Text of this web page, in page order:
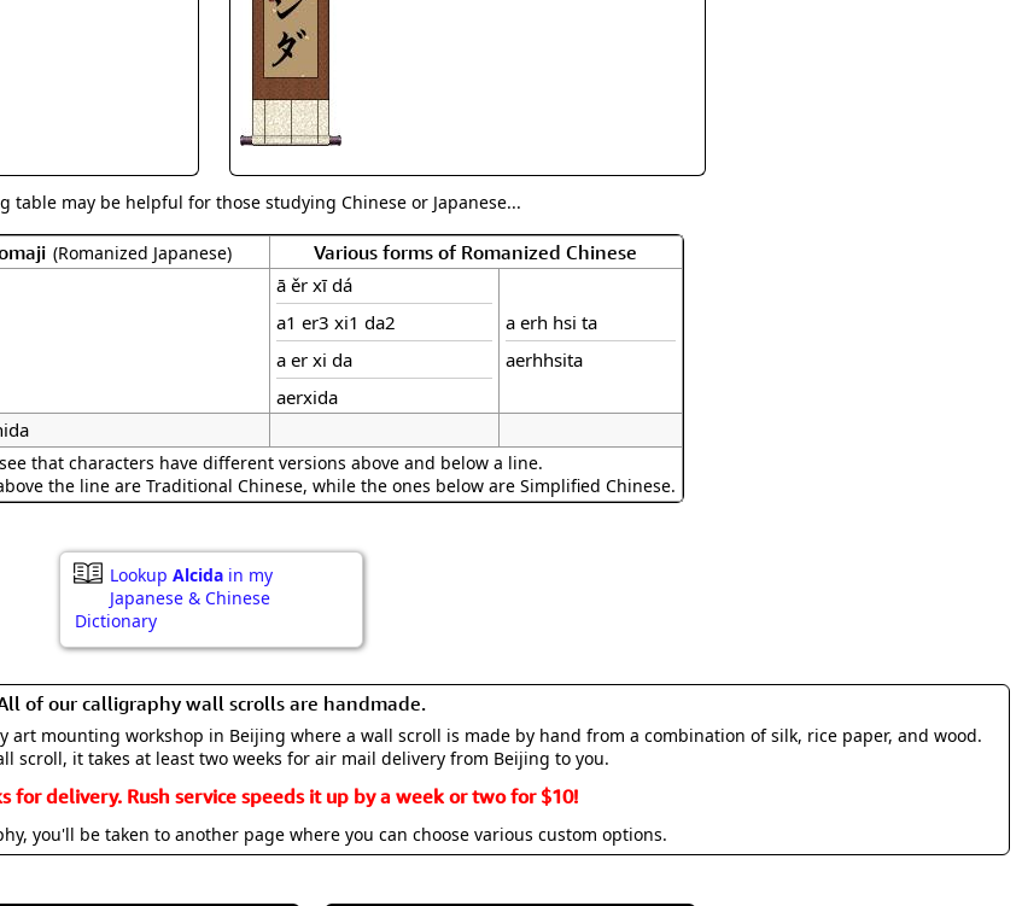
table may be helpful for those studying Chinese or Japanese...
(Romanized Japanese) Various forms of Romanized Chinese
ā ěr xī dá
a1 er3 xi1 da2
a er xi da
aerxida
a erh hsi ta
aerhhsita
that characters have different versions above and below a line.
the line are Traditional Chinese, while the ones below are Simplified Chinese.
Lookup Alcida in my
Japanese & Chinese
Dictionary
of our calligraphy wall scrolls are handmade.
mounting workshop in Beijing where a wall scroll is made by hand from a combination of silk, rice paper, and wood.
scroll, it takes at least two weeks for air mail delivery from Beijing to you.
for delivery. Rush service speeds it up by a week or two for $10!
you'll be taken to another page where you can choose various custom options.